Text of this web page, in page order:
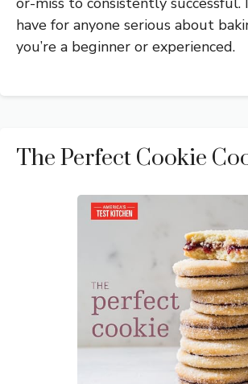
have for anyone serious about
you’re a beginner or experienced.
The Perfect Cookie